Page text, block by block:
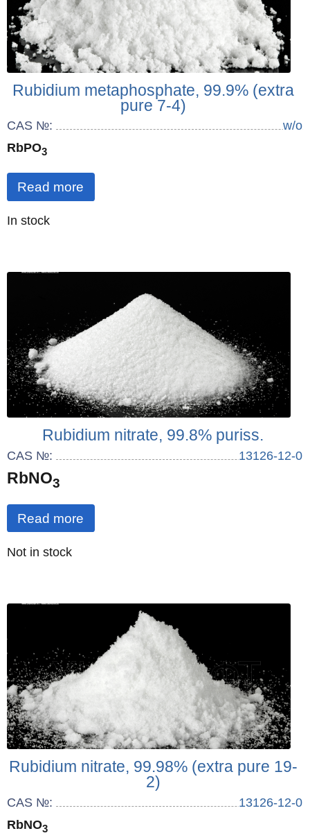
Rubidium metaphosphate, 99.9% (extra
pure 7-4)
CAS №:
w/o
RbPO3
Read more
Quantity
In stock
Rubidium nitrate, 99.8% puriss.
CAS №: 13126-12-0
RbNO3
Read more
Quantity:
Not in stock
Rubidium nitrate, 99.98% (extra pure 19-
2)
CAS №:
13126-12-0
RbNO3